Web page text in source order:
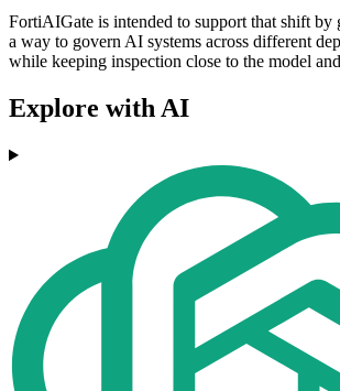
FortiAIGate is intended to support that shift by
a way to govern AI systems across different
while keeping inspection close to the model
Explore with AI